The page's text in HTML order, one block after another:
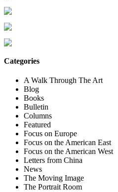
Categories
A Walk Through The Art
Blog
Books
Bulletin
Columns
Featured
Focus on Europe
Focus on the American East
Focus on the American West
Letters from China
News
The Moving Image
The Portrait Room